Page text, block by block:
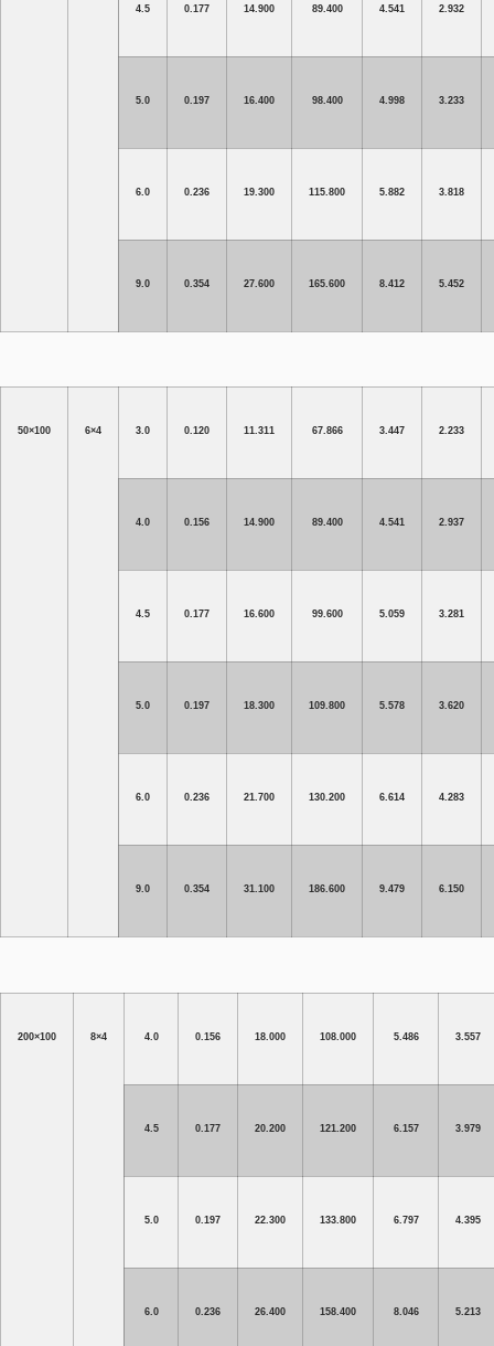
4.5 0.177 14.900 89.400 4.541 2.932
5.0 0.197 16.400 98.400 4.998 3.233
6.0 0.236 19.300 115.800 5.882 3.818
9.0 0.354 27.600 165.600 8.412 5.452
50×100 6×4 3.0 0.120 11.311 67.866 3.447 2.233
4.0 0.156 14.900 89.400 4.541 2.937
4.5 0.177 16.600 99.600 5.059 3.281
5.0 0.197 18.300 109.800 5.578 3.620
6.0 0.236 21.700 130.200 6.614 4.283
9.0 0.354 31.100 186.600 9.479 6.150
200×100 8×4 4.0 0.156 18.000 108.000 5.486 3.557
4.5 0.177 20.200 121.200 6.157 3.979
5.0 0.197 22.300 133.800 6.797 4.395
6.0 0.236 26.400 158.400 8.046 5.213